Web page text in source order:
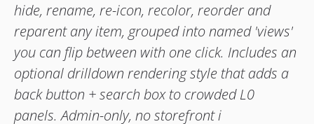
hide, rename, re-icon, recolor, reorder and
reparent any item, grouped into named 'views'
you can flip between with one click. Includes an
optional drilldown rendering style that adds a
back button + search box to crowded L0
panels. Admin-only, no storefront i